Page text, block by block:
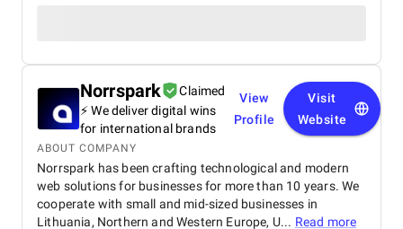
Norrspark
Claimed
⚡ We deliver digital wins
for international brands
View
Profile
Visit
Website
ABOUT COMPANY
Norrspark has been crafting technological and modern
web solutions for businesses for more than 10 years. We
cooperate with small and mid-sized businesses in
Lithuania, Northern and Western Europe, U... Read more